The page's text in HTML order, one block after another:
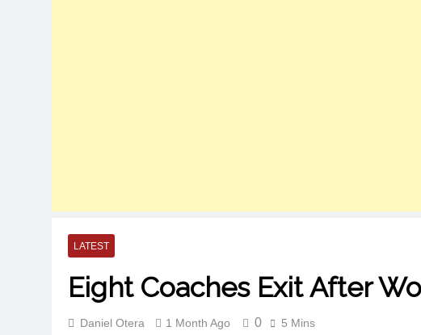
LATEST
Eight Coaches Exit After
Daniel Otera 1 Month Ago 0 5 Mins